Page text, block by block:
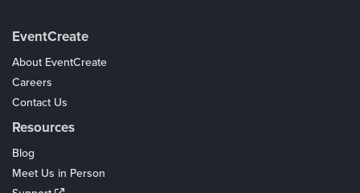
EventCreate
About EventCreate
Careers
Contact Us
Resources
Blog
Meet Us in Person